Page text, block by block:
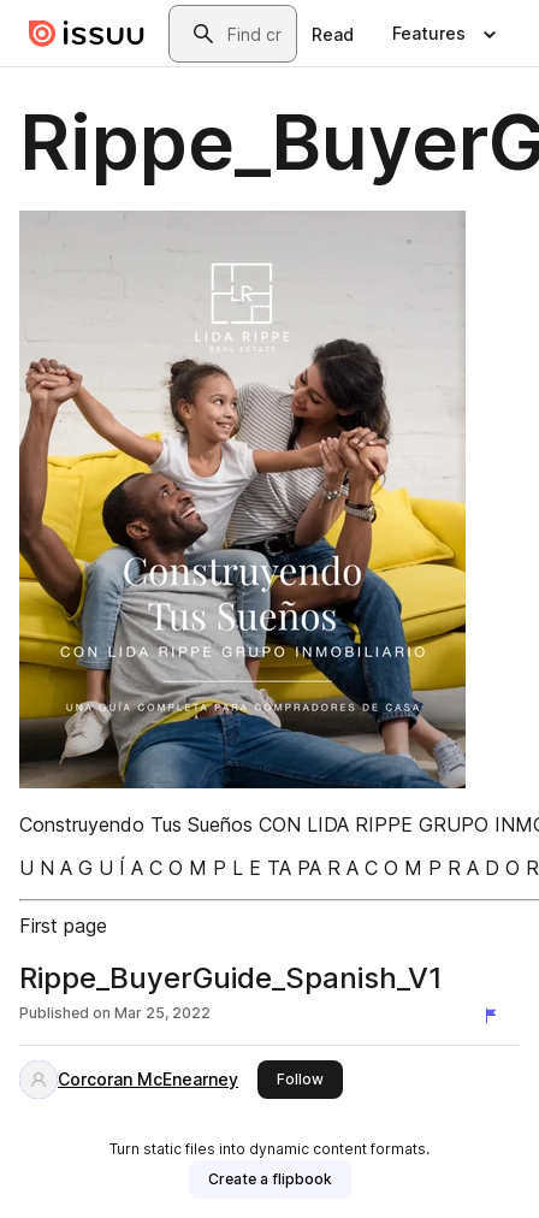
Skip to main contentSearch
Read Features
Construyendo Tus Sueños CON LIDA RIPPE GRUPO
U N A G U Í A C O M P L E TA PA R A C O M P R A D O
First page
Rippe_BuyerGuide_Spanish_V1
Published on Mar 25, 2022
Corcoran McEnearney Followthis publisher
Turn static files into dynamic content formats.
Create a flipbook